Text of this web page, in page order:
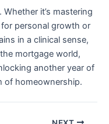
it’s mastering
personal growth or
in a clinical sense,
mortgage world,
another year of
of homeownership.